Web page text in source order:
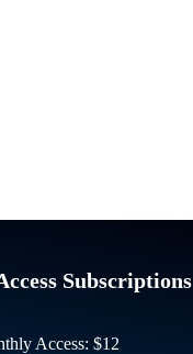
Subscriptions
Access: $12